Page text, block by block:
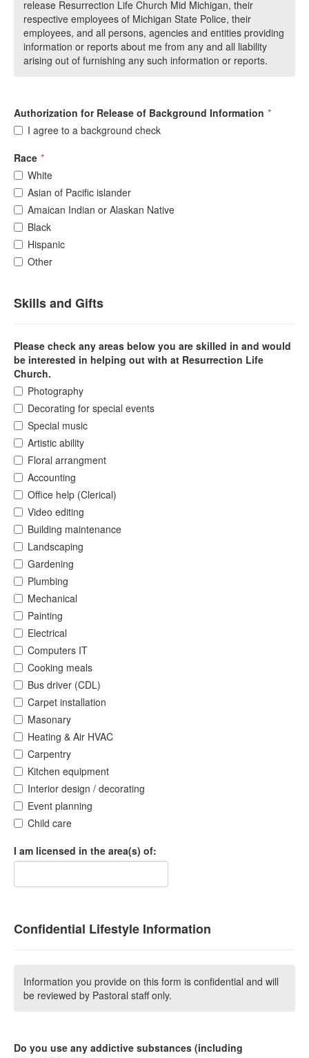
release Resurrection Life Church Mid Michigan, their
respective employees of Michigan State Police, their
employees, and all persons, agencies and entities providing
information or reports about me from any and all liability
arising out of furnishing any such information or reports.
Authorization for Release of Background Information *
I agree to a background check
Race *
White
Asian of Pacific islander
Amaican Indian or Alaskan Native
Black
Hispanic
Other
Skills and Gifts
Please check any areas below you are skilled in and would
be interested in helping out with at Resurrection Life
Church.
Photography
Decorating for special events
Special music
Artistic ability
Floral arrangment
Accounting
Office help (Clerical)
Video editing
Building maintenance
Landscaping
Gardening
Plumbing
Mechanical
Painting
Electrical
Computers IT
Cooking meals
Bus driver (CDL)
Carpet installation
Masonary
Heating & Air HVAC
Carpentry
Kitchen equipment
Interior design / decorating
Event planning
Child care
I am licensed in the area(s) of:
Confidential Lifestyle Information
Information you provide on this form is confidential and will
be reviewed by Pastoral staff only.
Do you use any addictive substances (including